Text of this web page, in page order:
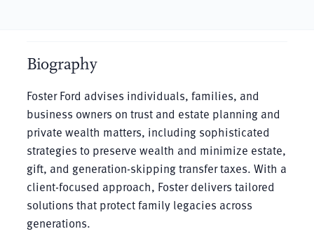
Biography
Foster Ford advises individuals, families, and
business owners on trust and estate planning and
private wealth matters, including sophisticated
strategies to preserve wealth and minimize estate,
gift, and generation-skipping transfer taxes. With a
client-focused approach, Foster delivers tailored
solutions that protect family legacies across
generations.